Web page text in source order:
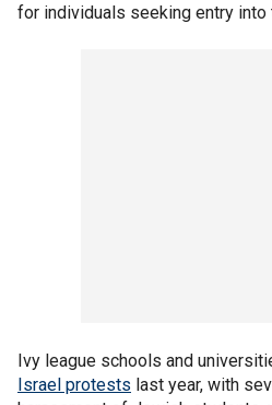
for individuals seeking entry into
Ivy league schools and
Israel protests last year, with